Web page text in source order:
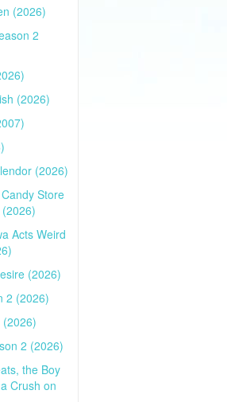
(2026)
2
(2026)
(2026)
Store
Acts Weird
(2026)
2 (2026)
2 (2026)
the Boy
Crush on